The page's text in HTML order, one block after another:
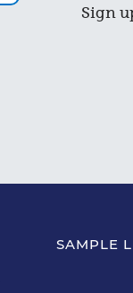
Sign
SAMPLE